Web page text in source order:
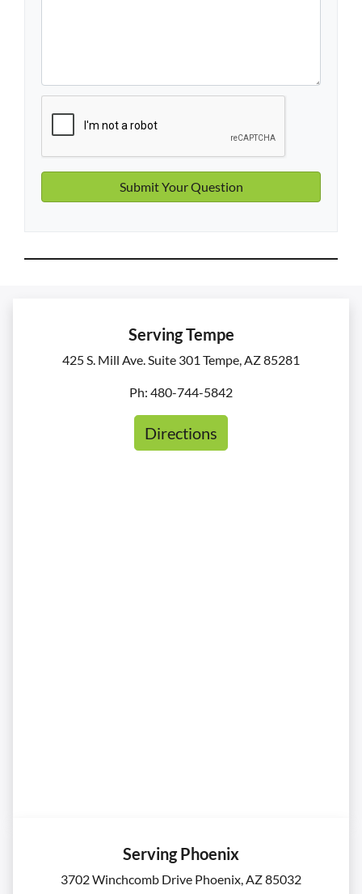
Serving Tempe
425 S. Mill Ave. Suite 301 Tempe, AZ 85281
Ph: 480-744-5842
Directions
Serving Phoenix
3702 Winchcomb Drive Phoenix, AZ 85032